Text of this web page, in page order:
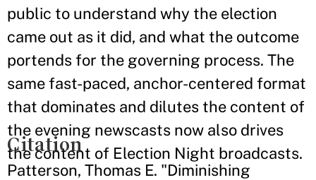
public to understand why the election
came out as it did, and what the outcome
portends for the governing process. The
same fast-paced, anchor-centered format
that dominates and dilutes the content of
the evening newscasts now also drives
the content of Election Night broadcasts.
Citation
Patterson, Thomas E. "Diminishing